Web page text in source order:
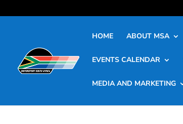
HOME ABOUT MSA
EVENTS CALENDAR
MEDIA AND MARKETING